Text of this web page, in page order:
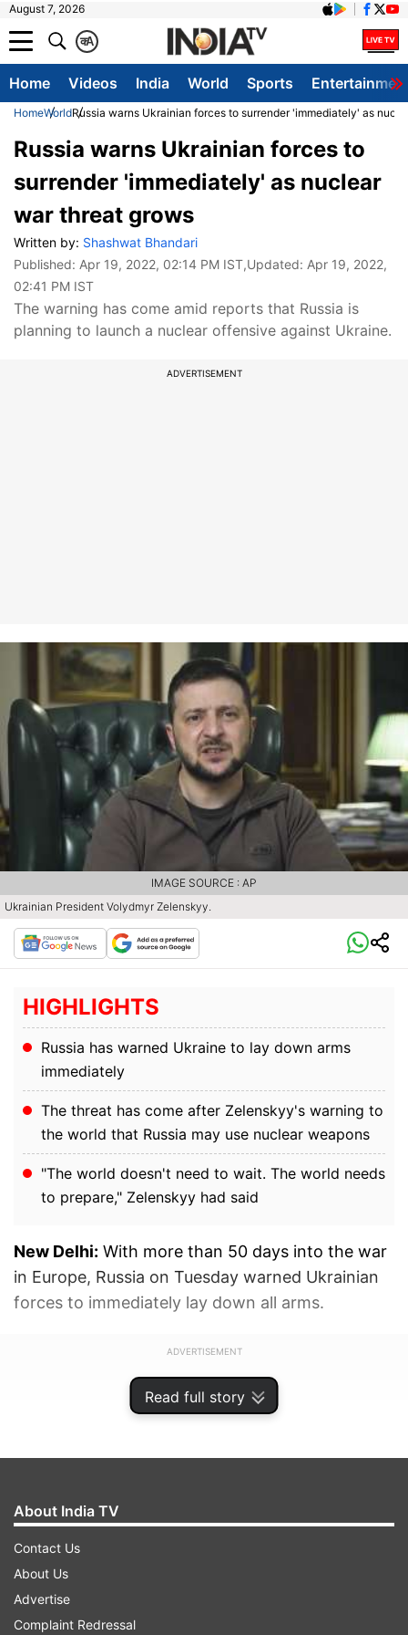
August 7, 2026
A
क
Home Videos India World Sports
HomeWorldRussia warns Ukrainian forces to surrender 'immediately' as
Read full story
Russia warns Ukrainian forces to
surrender 'immediately' as nuclear
war threat grows
Written by: Shashwat Bhandari
Published: Apr 19, 2022, 02:14 PM IST,Updated: Apr 19, 2022,
02:41 PM IST
The warning has come amid reports that Russia is
planning to launch a nuclear offensive against Ukraine.
ADVERTISEMENT
Ukrainian President Volydmyr Zelenskyy.
IMAGE SOURCE : AP
HIGHLIGHTS
Russia has warned Ukraine to lay down arms
immediately
The threat has come after Zelenskyy's warning to
the world that Russia may use nuclear weapons
"The world doesn't need to wait. The world needs
to prepare," Zelenskyy had said
New Delhi: With more than 50 days into the war
in Europe, Russia on Tuesday warned Ukrainian
forces to immediately lay down all arms.
ADVERTISEMENT
About India TV
Contact Us
About Us
Advertise
Complaint Redressal